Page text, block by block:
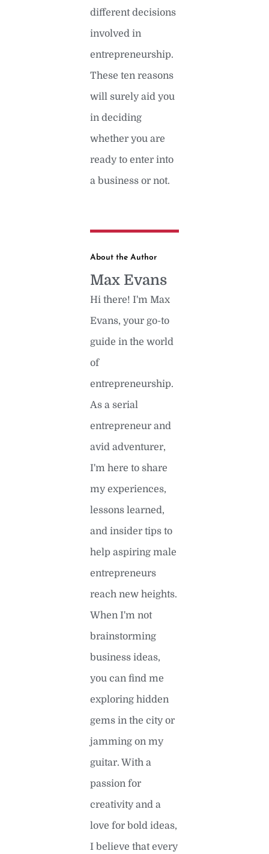
different decisions
involved in
entrepreneurship.
These ten reasons
will surely aid you
in deciding
whether you are
ready to enter into
a business or not.
About the Author
Max Evans
Hi there! I'm Max
Evans, your go-to
guide in the world
of
entrepreneurship.
As a serial
entrepreneur and
avid adventurer,
I'm here to share
my experiences,
lessons learned,
and insider tips to
help aspiring male
entrepreneurs
reach new heights.
When I'm not
brainstorming
business ideas,
you can find me
exploring hidden
gems in the city or
jamming on my
guitar. With a
passion for
creativity and a
love for bold ideas,
I believe that every